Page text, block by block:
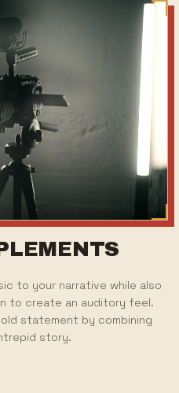
to your narrative while also
to create an auditory feel.
statement by combining
story.